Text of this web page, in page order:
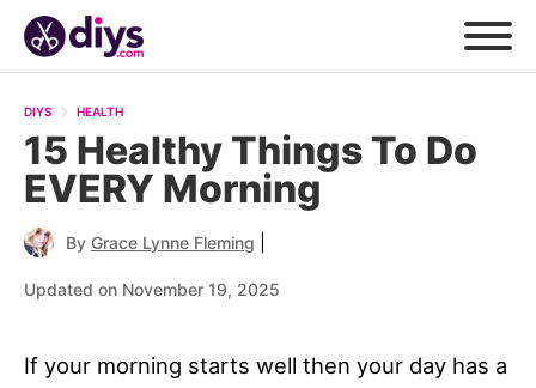
DIYS HEALTH
15 Healthy Things To Do
EVERY Morning
By Grace Lynne Fleming
Updated on November 19, 2025
If your morning starts well then your day has a